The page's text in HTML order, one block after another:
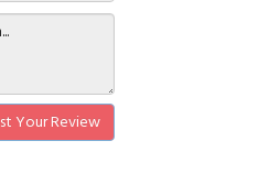
Your Review